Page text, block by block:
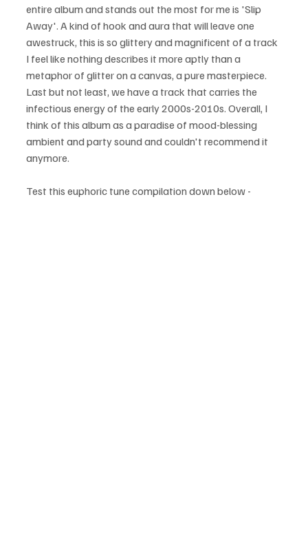
entire album and stands out the most for me is 'Slip
Away'. A kind of hook and aura that will leave one
awestruck, this is so glittery and magnificent of a track
I feel like nothing describes it more aptly than a
metaphor of glitter on a canvas, a pure masterpiece.
Last but not least, we have a track that carries the
infectious energy of the early 2000s-2010s. Overall, I
think of this album as a paradise of mood-blessing
ambient and party sound and couldn't recommend it
anymore.
Test this euphoric tune compilation down below -